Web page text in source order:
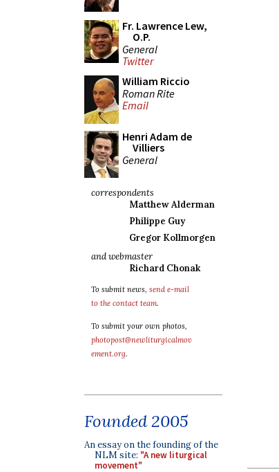
Fr. Lawrence Lew,
O.P.
General
Twitter
William Riccio
Roman Rite
Email
Henri Adam de
Villiers
General
correspondents
Matthew Alderman
Philippe Guy
Gregor Kollmorgen
and webmaster
Richard Chonak
To submit news, send e-mail
to the contact team.
To submit your own photos,
photopost@newliturgicalmov
ement.org.
Founded 2005
An essay on the founding of the
NLM site: "A new liturgical
movement"